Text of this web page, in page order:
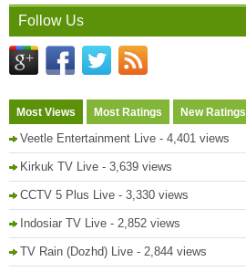
Follow Us
Most Views Most Ratings New Ratings
Veetle Entertainment Live - 4,401 views
Kirkuk TV Live - 3,639 views
CCTV 5 Plus Live - 3,330 views
Indosiar TV Live - 2,852 views
TV Rain (Dozhd) Live - 2,844 views